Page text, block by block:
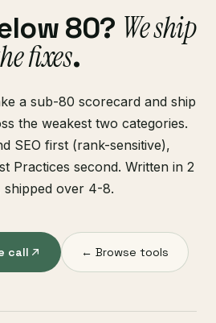
80? We ship
fixes.
a sub-80 scorecard and ship
the weakest two categories.
SEO first (rank-sensitive),
Practices second. Written in 2
shipped over 4-8.
call ← Browse tools